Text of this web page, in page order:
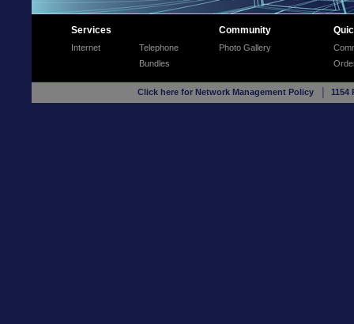
Services Community
Internet Telephone Photo Gallery
Bundles
Click here for Network Management Policy│ 1154